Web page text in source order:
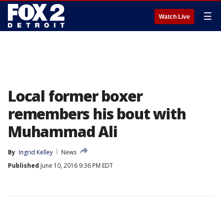
Watch Live ☰
Local former boxer
remembers his bout with
Muhammad Ali
By Ingrid Kelley
News
Published June 10, 2016 9:36 PM EDT